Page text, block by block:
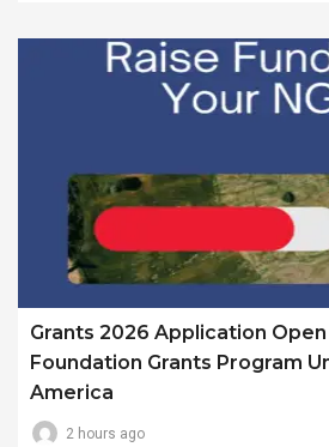
Grants 2026 Application
Foundation Grants Program
America
2 hours ago